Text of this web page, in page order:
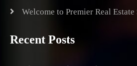
Welcome to Premier Real
Recent Posts